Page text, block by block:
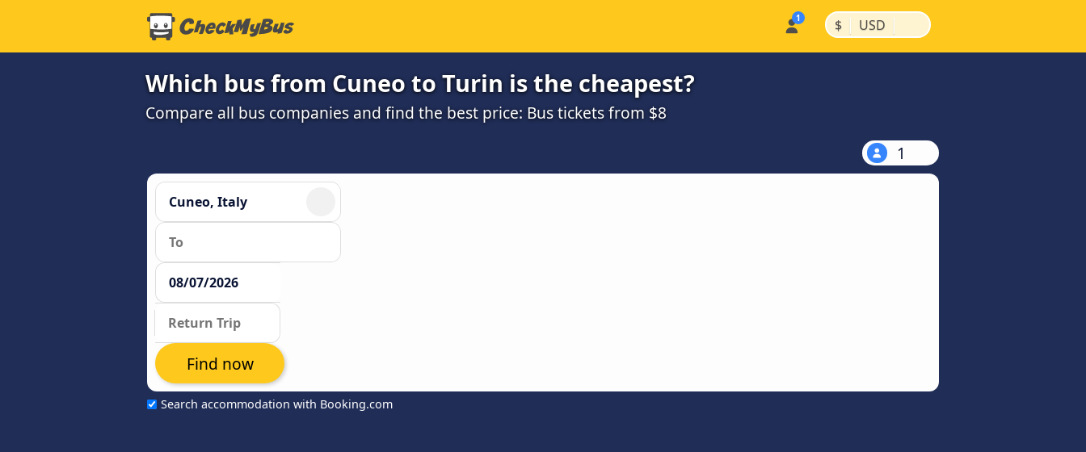
$ | USD |
Which bus from Cuneo to Turin is the cheapest?
Compare all bus companies and find the best price: Bus tickets from $8
1
Search accommodation with Booking.com
Find now